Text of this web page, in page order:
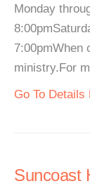
Monday
7:00pmWhen
ministry.For
Go To
Suncoast